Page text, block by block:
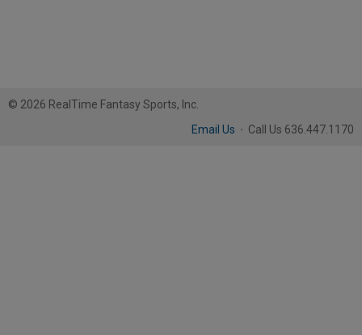
© 2026 RealTime Fantasy Sports, Inc.
Email Us · Call Us 636.447.1170